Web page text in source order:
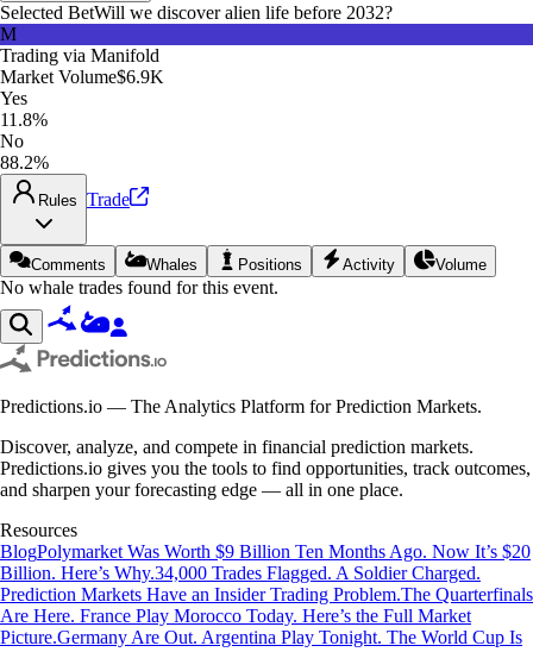
Selected BetWill we discover alien life before 2032?
M
Trading via Manifold
Market Volume$6.9K
Yes
11.8%
No
88.2%
Rules Trade
Comments Whales Positions Activity Volume
No whale trades found for this event.
Predictions.io — The Analytics Platform for Prediction Markets.
Discover, analyze, and compete in financial prediction markets.
Predictions.io gives you the tools to find opportunities, track outcomes,
and sharpen your forecasting edge — all in one place.
Resources
BlogPolymarket Was Worth $9 Billion Ten Months Ago. Now It’s $20
Billion. Here’s Why.34,000 Trades Flagged. A Soldier Charged.
Prediction Markets Have an Insider Trading Problem.The Quarterfinals
Are Here. France Play Morocco Today. Here’s the Full Market
Picture.Germany Are Out. Argentina Play Tonight. The World Cup Is